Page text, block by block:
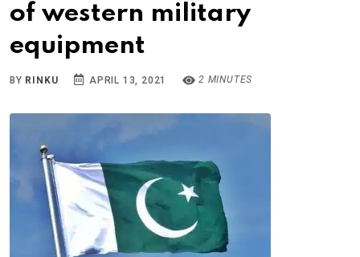
of western military
equipment
BY RINKU APRIL 13, 2021 2 MINUTES